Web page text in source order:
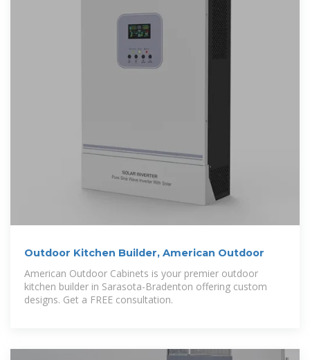
Outdoor Kitchen Builder, American Outdoor
American Outdoor Cabinets is your premier outdoor
kitchen builder in Sarasota-Bradenton offering custom
designs. Get a FREE consultation.